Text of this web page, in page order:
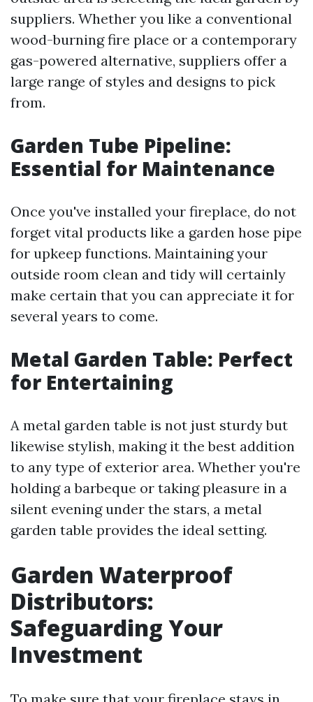
suppliers. Whether you like a conventional
wood-burning fire place or a contemporary
gas-powered alternative, suppliers offer a
large range of styles and designs to pick
from.
Garden Tube Pipeline:
Essential for Maintenance
Once you've installed your fireplace, do not
forget vital products like a garden hose pipe
for upkeep functions. Maintaining your
outside room clean and tidy will certainly
make certain that you can appreciate it for
several years to come.
Metal Garden Table: Perfect
for Entertaining
A metal garden table is not just sturdy but
likewise stylish, making it the best addition
to any type of exterior area. Whether you're
holding a barbeque or taking pleasure in a
silent evening under the stars, a metal
garden table provides the ideal setting.
Garden Waterproof
Distributors:
Safeguarding Your
Investment
To make sure that your fireplace stays in